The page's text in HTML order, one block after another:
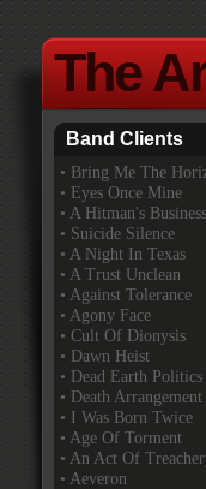
The
Band Clients
• Bring Me The
• Eyes Once Mine
• A Hitman's Business
• Suicide Silence
• A Night In Texas
• A Trust Unclean
• Against Tolerance
• Agony Face
• Cult Of Dionysis
• Dawn Heist
• Dead Earth Politics
• Death Arrangement
• I Was Born Twice
• Age Of Torment
• An Act Of
• Aeveron